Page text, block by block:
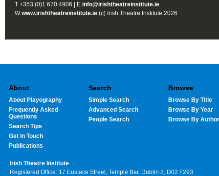
T +353 (0)1 670 4906 | E info@irishtheatreinstitute.ie
Wwww.irishtheatreinstitute.ie (c) Irish Theatre Institute 2026
About
About Playography
Frequently Asked
Questions
Search Tips
Get In Touch
Publications
Search
Simple Search
Advanced Search
People Search
Browse
Browse By Title
Browse By Year
Browse By Author
Irish Theatre Institute
Registered Office: 17 Eustace Street, Temple Bar, Dublin 2, D02 F293